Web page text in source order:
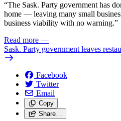
“The Sask. Party government has
home — leaving many small
business viability with no warning.”
Read more —
Sask. Party government leaves
Facebook
Twitter
Email
Copy
Share…